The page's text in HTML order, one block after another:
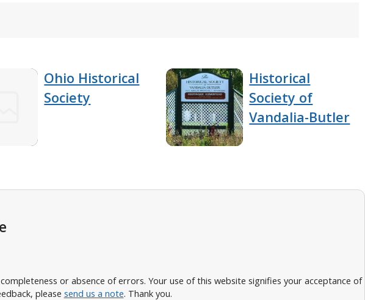
Ohio Historical
Society
Historical
Society of
Vandalia-Butler
or absence of errors. Your use of this website signifies your acceptance of
please send us a note. Thank you.